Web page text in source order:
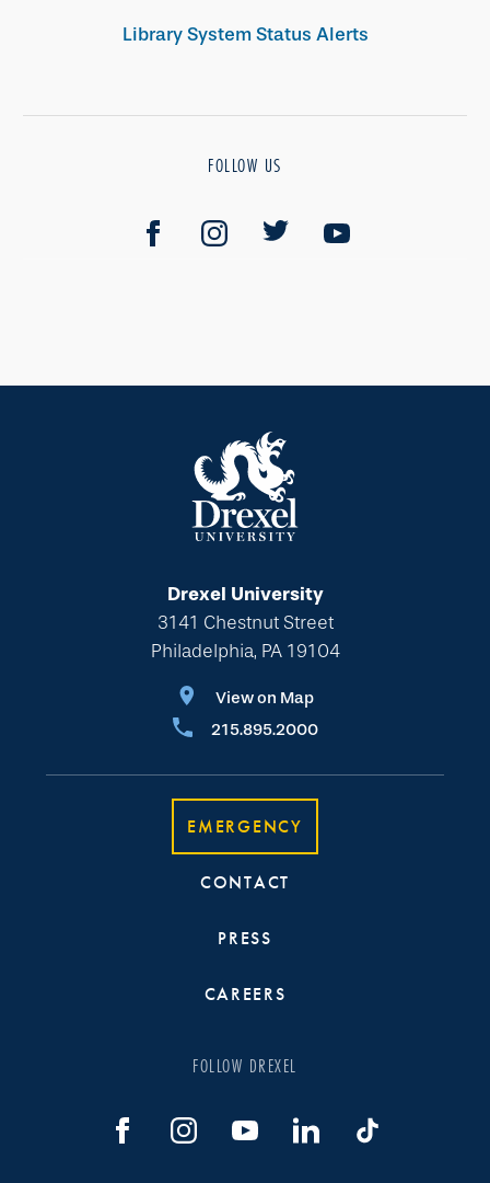
Library System Status Alerts
FOLLOW US
Drexel University
3141 Chestnut Street
Philadelphia, PA 19104
View on Map
215.895.2000
EMERGENCY
CONTACT
PRESS
CAREERS
FOLLOW DREXEL